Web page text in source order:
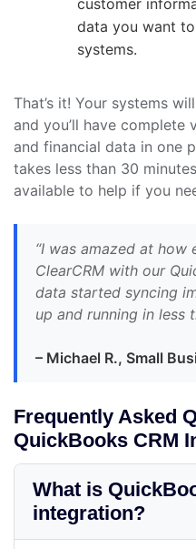
customer
data you want
systems.
That’s it! Your systems
and you’ll have
and financial data in one
takes less than 30
available to help if you
“I was amazed at
ClearCRM with our
data started syncing
up and running in less
– Michael R., Small
Frequently Asked
QuickBooks CRM
What is
integration?